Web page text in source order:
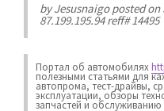
byJesusnaigoposted on
87.199.195.94 reff# 14495
Портал об автомобилях
полезными статьями для
автопрома, тест-драйвы,
эксплуатации, обзоры
запчастей и